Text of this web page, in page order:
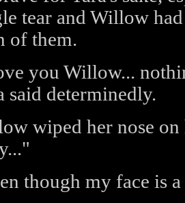
tear and Willow
of them.
you Willow...
said determinedly.
wiped her nose
though my face is